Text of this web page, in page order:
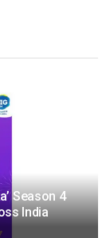
Season 4
India